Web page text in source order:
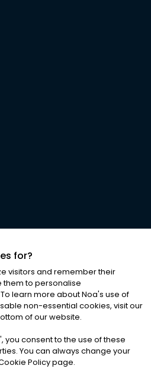
ALL RIGHTS RESERVED
& Conditions|Cookies
for?
visitors and remember their
them to personalise
learn more about Noa's use of
non-essential cookies, visit our
of our website.
', you consent to the use of these
You can always change your
Policy page.